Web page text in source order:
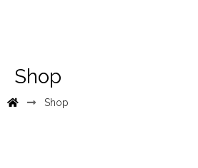
Shop
Shop